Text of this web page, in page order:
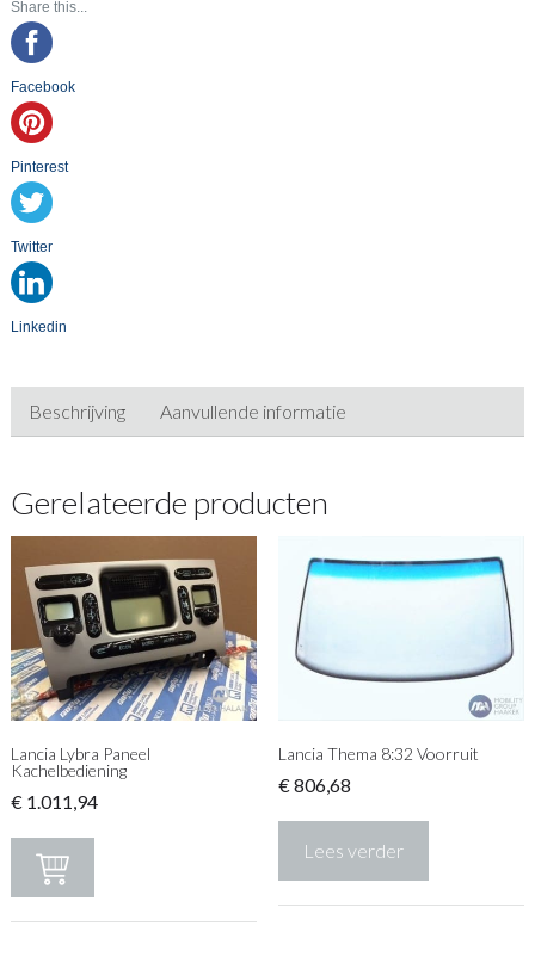
Share this...
Facebook
Pinterest
Twitter
Linkedin
Beschrijving Aanvullende informatie
Gerelateerde producten
Lancia Lybra Paneel
Kachelbediening
€1.011,94
Lancia Thema 8:32 Voorruit
€806,68
Lees verder